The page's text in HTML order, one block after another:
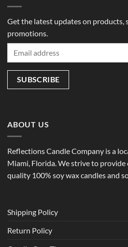
Get the latest updates on products,
promotions.
ABOUT US
Reflections Candle Company is a
Miami, Florida. We strive to
quality 100% soy wax candles and
Shipping Policy
Return Policy